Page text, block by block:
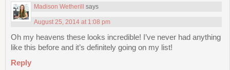
Madison Wetherill says
August 25, 2014 at 1:08 pm
Oh my heavens these looks incredible! I’ve never had anything
like this before and it’s definitely going on my list!
Reply